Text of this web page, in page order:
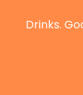
Drinks.